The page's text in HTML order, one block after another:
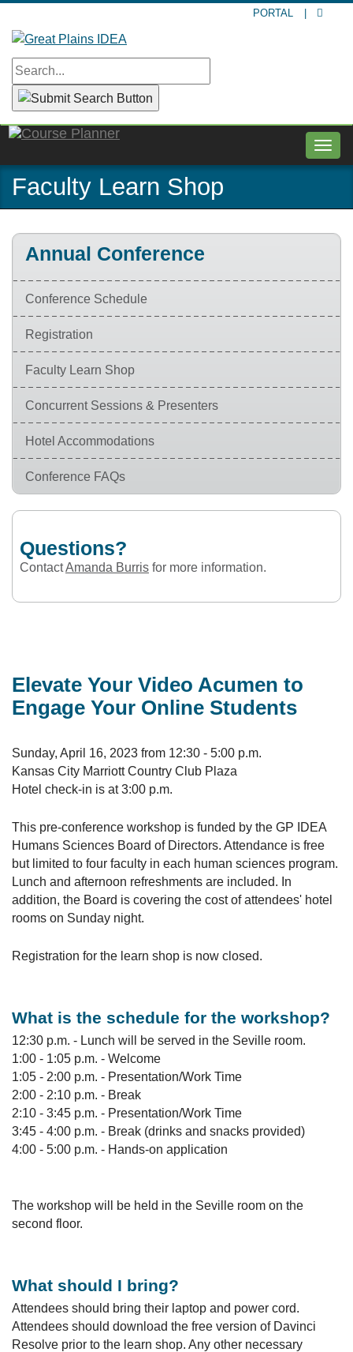
main
content
PORTAL
Faculty Learn Shop
Annual Conference
Conference Schedule
Registration
Faculty Learn Shop
Concurrent Sessions & Presenters
Hotel Accommodations
Conference FAQs
Questions?
ContactAmanda Burris for more information.
Elevate Your Video Acumen to
Engage Your Online Students
Sunday, April 16, 2023 from 12:30 - 5:00 p.m.
Kansas City Marriott Country Club Plaza
Hotel check-in is at 3:00 p.m.
This pre-conference workshop is funded by the GP IDEA
Humans Sciences Board of Directors. Attendance is free
but limited to four faculty in each human sciences program.
Lunch and afternoon refreshments are included. In
addition, the Board is covering the cost of attendees' hotel
rooms on Sunday night.
Registration for the learn shop is now closed.
What is the schedule for the workshop?
12:30 p.m. - Lunch will be served in the Seville room.
1:00 - 1:05 p.m. - Welcome
1:05 - 2:00 p.m. - Presentation/Work Time
2:00 - 2:10 p.m. - Break
2:10 - 3:45 p.m. - Presentation/Work Time
3:45 - 4:00 p.m. - Break (drinks and snacks provided)
4:00 - 5:00 p.m. - Hands-on application
The workshop will be held in the Seville room on the
second floor.
What should I bring?
Attendees should bring their laptop and power cord.
Attendees should download the free version of Davinci
Resolve prior to the learn shop. Any other necessary